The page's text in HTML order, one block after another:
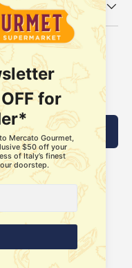
events and more.
Subscribe
Refund Policy
us